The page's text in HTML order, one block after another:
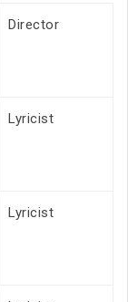
Director
Lyricist
Lyricist